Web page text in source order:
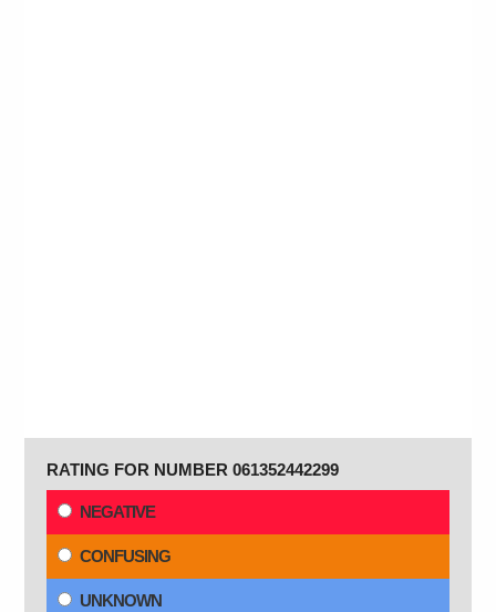
RATING FOR NUMBER 061352442299
NEGATIVE
CONFUSING
UNKNOWN